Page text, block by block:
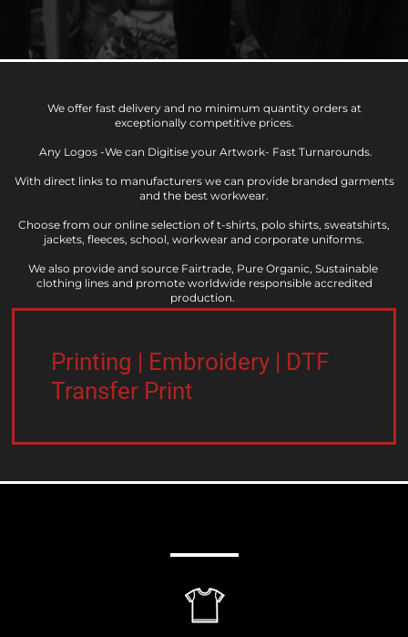
We offer fast delivery and no minimum quantity orders at
exceptionally competitive prices.
Any Logos -We can Digitise your Artwork- Fast Turnarounds.
With direct links to manufacturers we can provide branded garments
and the best workwear.
​Choose from our online selection of t-shirts, polo shirts, sweatshirts,
jackets, fleeces, school, workwear and corporate uniforms.
​We also provide and source Fairtrade, Pure Organic, Sustainable
clothing lines and promote worldwide responsible accredited
production.
Printing | Embroidery | DTF
Transfer Print